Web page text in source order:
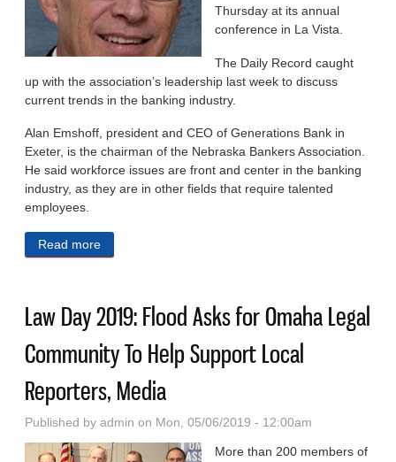
Thursday at its an­nual
conference in La Vista.
The Daily Record caught
up with the association’s leader­ship last week to discuss
current trends in the banking industry.
Alan Emshoff, president and CEO of Generations Bank in
Exeter, is the chairman of the Nebraska Bankers Association.
He said workforce issues are front and center in the banking
in­dustry, as they are in other fields that require talented
employees.
Read more
Law Day 2019: Flood Asks for Omaha Legal
Community To Help Support Local
Reporters, Media
Published byadmin on Mon, 05/06/2019 - 12:00am
More than 200 members of